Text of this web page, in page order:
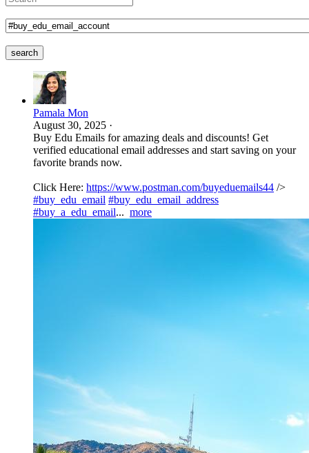
search
Pamala Mon
August 30, 2025 ·
Buy Edu Emails for amazing deals and discounts! Get
verified educational email addresses and start saving on your
favorite brands now.
Click Here: https://www.postman.com/buyeduemails44 />
#buy_edu_email #buy_edu_email_address
#buy_a_edu_email... more